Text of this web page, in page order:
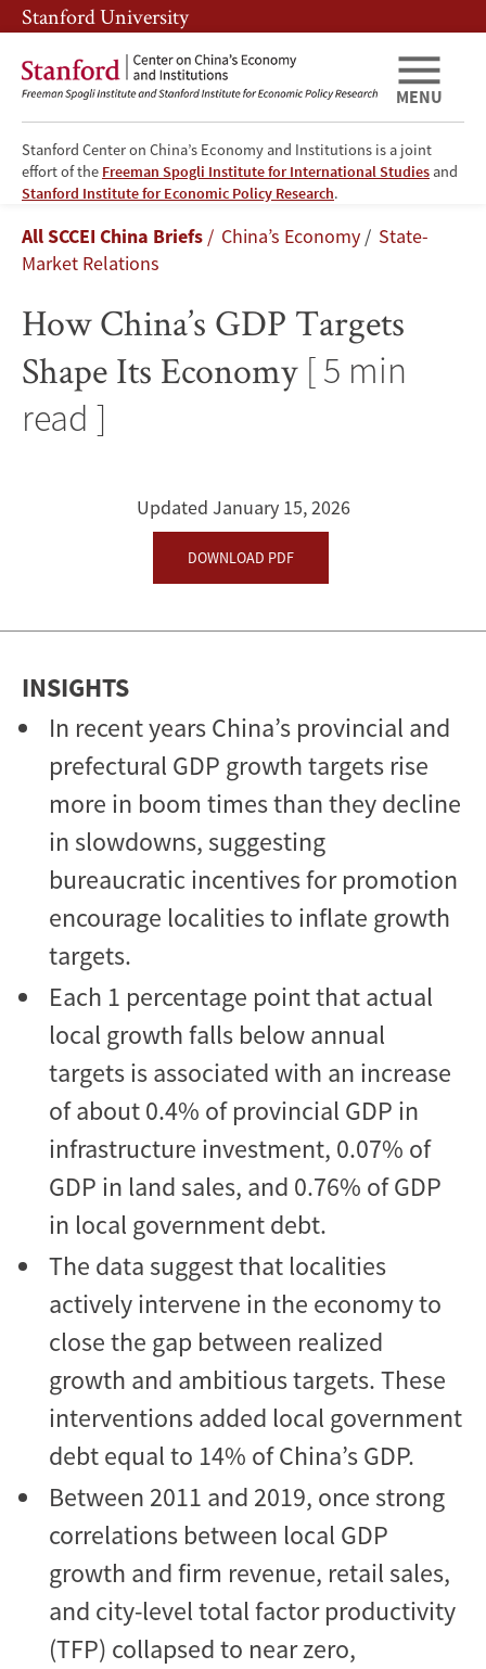
Skip
to
main
content
Skip
to
main
navigation
Stanford University
Stanford Center on China’s Economy and Institutions is a joint
effort of the Freeman Spogli Institute for International Studies and
Stanford Institute for Economic Policy Research.
MENU
How
China’s
GDP
Targets
Shape
Its
Breadcrumb
All SCCEI China Briefs China’s Economy
State-
Market Relations
How China’s GDP Targets
Shape Its Economy [ 5 min
read ]
Updated January 15, 2026
DOWNLOAD PDF
INSIGHTS
In recent years China’s provincial and
prefectural GDP growth targets rise
more in boom times than they decline
in slowdowns, suggesting
bureaucratic incentives for promotion
encourage localities to inflate growth
targets.
Each 1 percentage point that actual
local growth falls below annual
targets is associated with an increase
of about 0.4% of provincial GDP in
infrastructure investment, 0.07% of
GDP in land sales, and 0.76% of GDP
in local government debt.
The data suggest that localities
actively intervene in the economy to
close the gap between realized
growth and ambitious targets. These
interventions added local government
debt equal to 14% of China’s GDP.
Between 2011 and 2019, once strong
correlations between local GDP
growth and firm revenue, retail sales,
and city-level total factor productivity
(TFP) collapsed to near zero,